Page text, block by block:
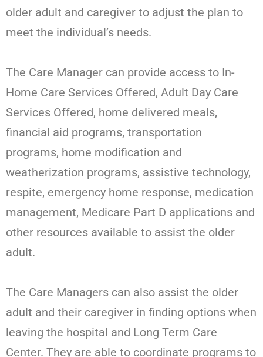
older adult and caregiver to adjust the plan to
meet the individual’s needs.
The Care Manager can provide access to In-
Home Care Services Offered, Adult Day Care
Services Offered, home delivered meals,
financial aid programs, transportation
programs, home modification and
weatherization programs, assistive technology,
respite, emergency home response, medication
management, Medicare Part D applications and
other resources available to assist the older
adult.
The Care Managers can also assist the older
adult and their caregiver in finding options when
leaving the hospital and Long Term Care
Center. They are able to coordinate programs to